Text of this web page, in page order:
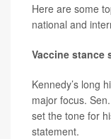
Here are some
national and
Vaccine stance
Kennedy’s long
major focus. Sen.
set the tone for
statement.